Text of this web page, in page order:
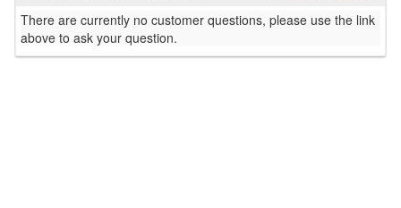
There are currently no customer questions, please use the link
above to ask your question.